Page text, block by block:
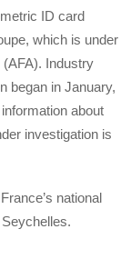
ID card
which is under
Industry
began in January,
about
investigation is
national